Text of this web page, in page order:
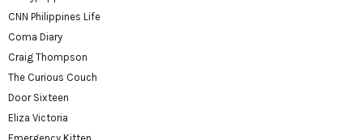
CNN Philippines Life
Coma Diary
Craig Thompson
The Curious Couch
Door Sixteen
Eliza Victoria